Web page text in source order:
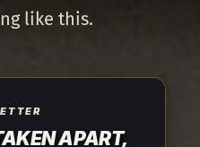
like this.
APART,